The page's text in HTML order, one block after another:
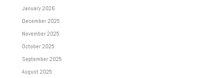
January 2026
December 2025
November 2025
October 2025
September 2025
August 2025